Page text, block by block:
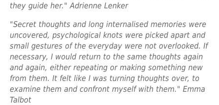
they guide her." Adrienne Lenker
"Secret thoughts and long internalised memories were
uncovered, psychological knots were picked apart and
small gestures of the everyday were not overlooked. If
necessary, I would return to the same thoughts again
and again, either repeating or making something new
from them. It felt like I was turning thoughts over, to
examine them and confront myself with them." Emma
Talbot